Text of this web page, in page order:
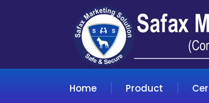
Home Product